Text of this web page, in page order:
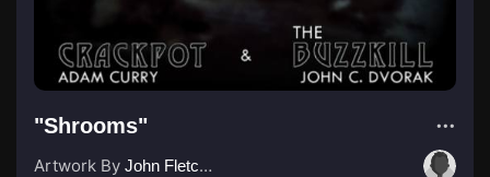
"Shrooms"
Artwork By John Fletcher